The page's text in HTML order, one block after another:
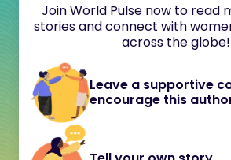
Join World Pulse now to read
stories and connect with
across the globe!
Leave a supportive
encourage this